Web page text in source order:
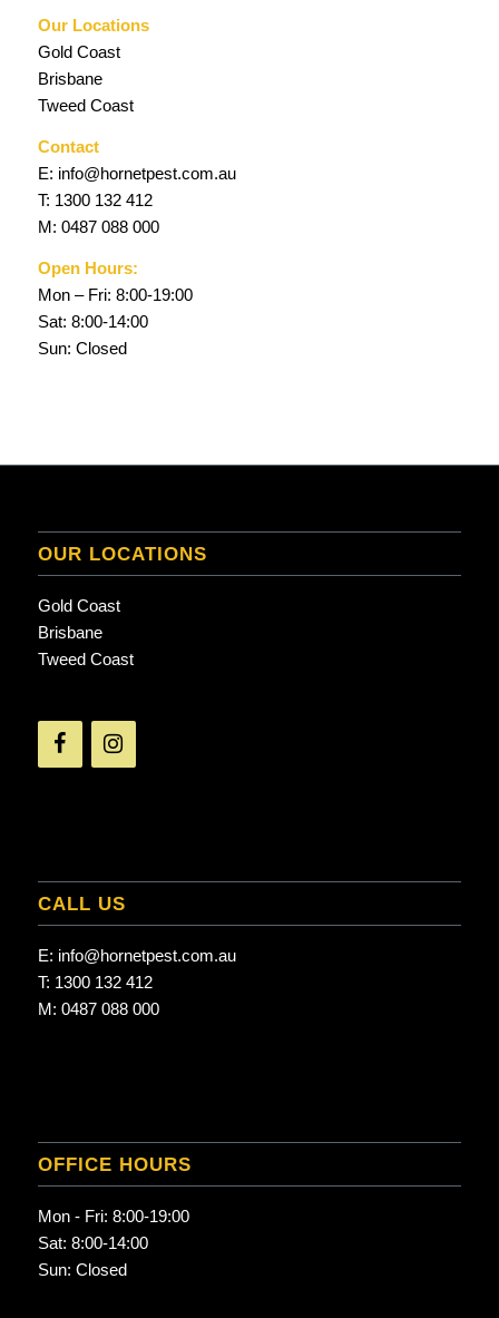
Our Locations
Gold Coast
Brisbane
Tweed Coast
Contact
E: info@hornetpest.com.au
T: 1300 132 412
M: 0487 088 000
Open Hours:
Mon – Fri: 8:00-19:00
Sat: 8:00-14:00
Sun: Closed
OUR LOCATIONS
Gold Coast
Brisbane
Tweed Coast
CALL US
E: info@hornetpest.com.au
T: 1300 132 412
M: 0487 088 000
OFFICE HOURS
Mon - Fri: 8:00-19:00
Sat: 8:00-14:00
Sun: Closed